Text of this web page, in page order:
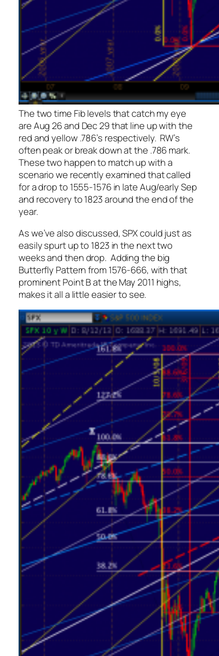
The two time Fib levels that catch my eye
are Aug 26 and Dec 29 that line up with the
red and yellow .786’s respectively. RW’s
often peak or break down at the .786 mark.
These two happen to match up with a
scenario we recently examined that called
for a drop to 1555-1576 in late Aug/early Sep
and recovery to 1823 around the end of the
year.
As we’ve also discussed, SPX could just as
easily spurt up to 1823 in the next two
weeks and then drop. Adding the big
Butterfly Pattern from 1576-666, with that
prominent Point B at the May 2011 highs,
makes it all a little easier to see.